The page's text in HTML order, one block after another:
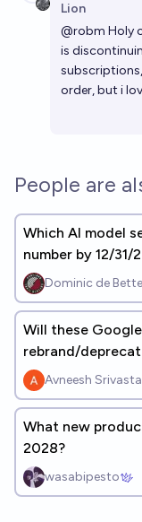
Lion
@robm Holy
is
order, but i
People are
Which AI model
number by 12/31/
Dominic de
Will these
rebrand/
Avneesh
What new
2028?
wasabipesto